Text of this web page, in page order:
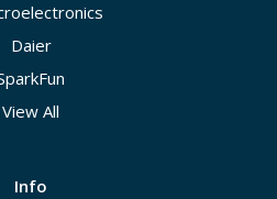
Daier
View All
Info